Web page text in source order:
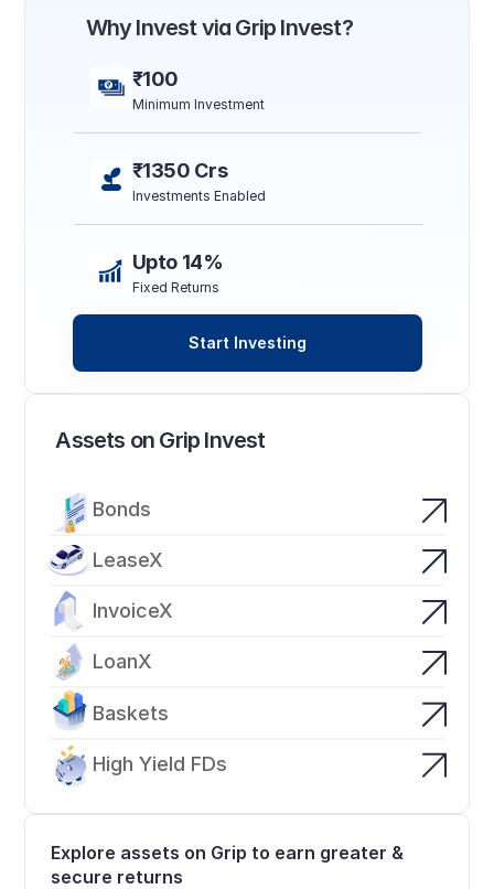
Assets on Grip Invest
Bonds
LeaseX
InvoiceX
LoanX
Baskets
High Yield FDs
Why Invest via Grip Invest?
₹100
Minimum Investment
₹1350 Crs
Investments Enabled
Upto 14%
Fixed Returns
Start Investing
Explore assets on Grip to earn greater &
secure returns